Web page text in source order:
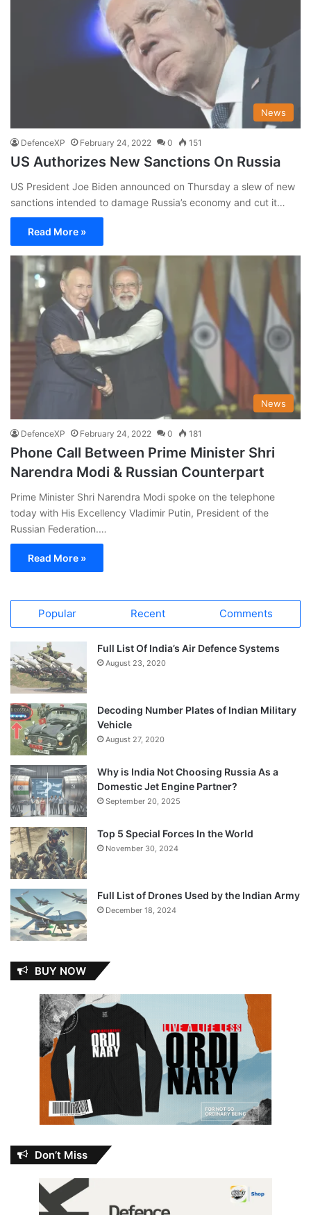
News
DefenceXP February 24, 2022 0 151
US Authorizes New Sanctions On Russia
US President Joe Biden announced on Thursday a slew of new
sanctions intended to damage Russia’s economy and cut it…
Read More »
News
DefenceXP February 24, 2022 0 181
Phone Call Between Prime Minister Shri
Narendra Modi & Russian Counterpart
Prime Minister Shri Narendra Modi spoke on the telephone
today with His Excellency Vladimir Putin, President of the
Russian Federation.…
Read More »
Popular Recent Comments
Full List Of India’s Air Defence Systems
August 23, 2020
Decoding Number Plates of Indian Military
Vehicle
August 27, 2020
Why is India Not Choosing Russia As a
Domestic Jet Engine Partner?
September 20, 2025
Top 5 Special Forces In the World
November 30, 2024
Full List of Drones Used by the Indian Army
December 18, 2024
BUY NOW
Don’t Miss